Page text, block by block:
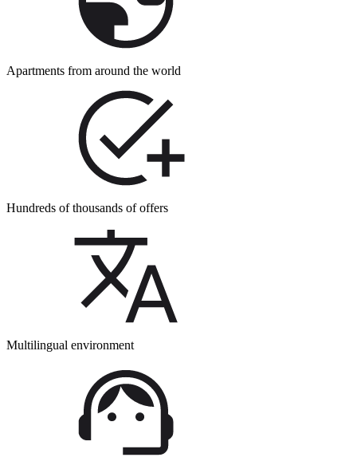
Apartments from around the world
Hundreds of thousands of offers
Multilingual environment